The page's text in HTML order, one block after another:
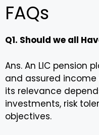
FAQs
Q1. Should we all
Ans. An LIC pension
and assured
its relevance
investments, risk
objectives.